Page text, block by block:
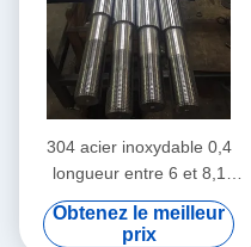
304 acier inoxydable 0,4
longueur entre 6 et 8,1
mètres
Obtenez le meilleur
prix